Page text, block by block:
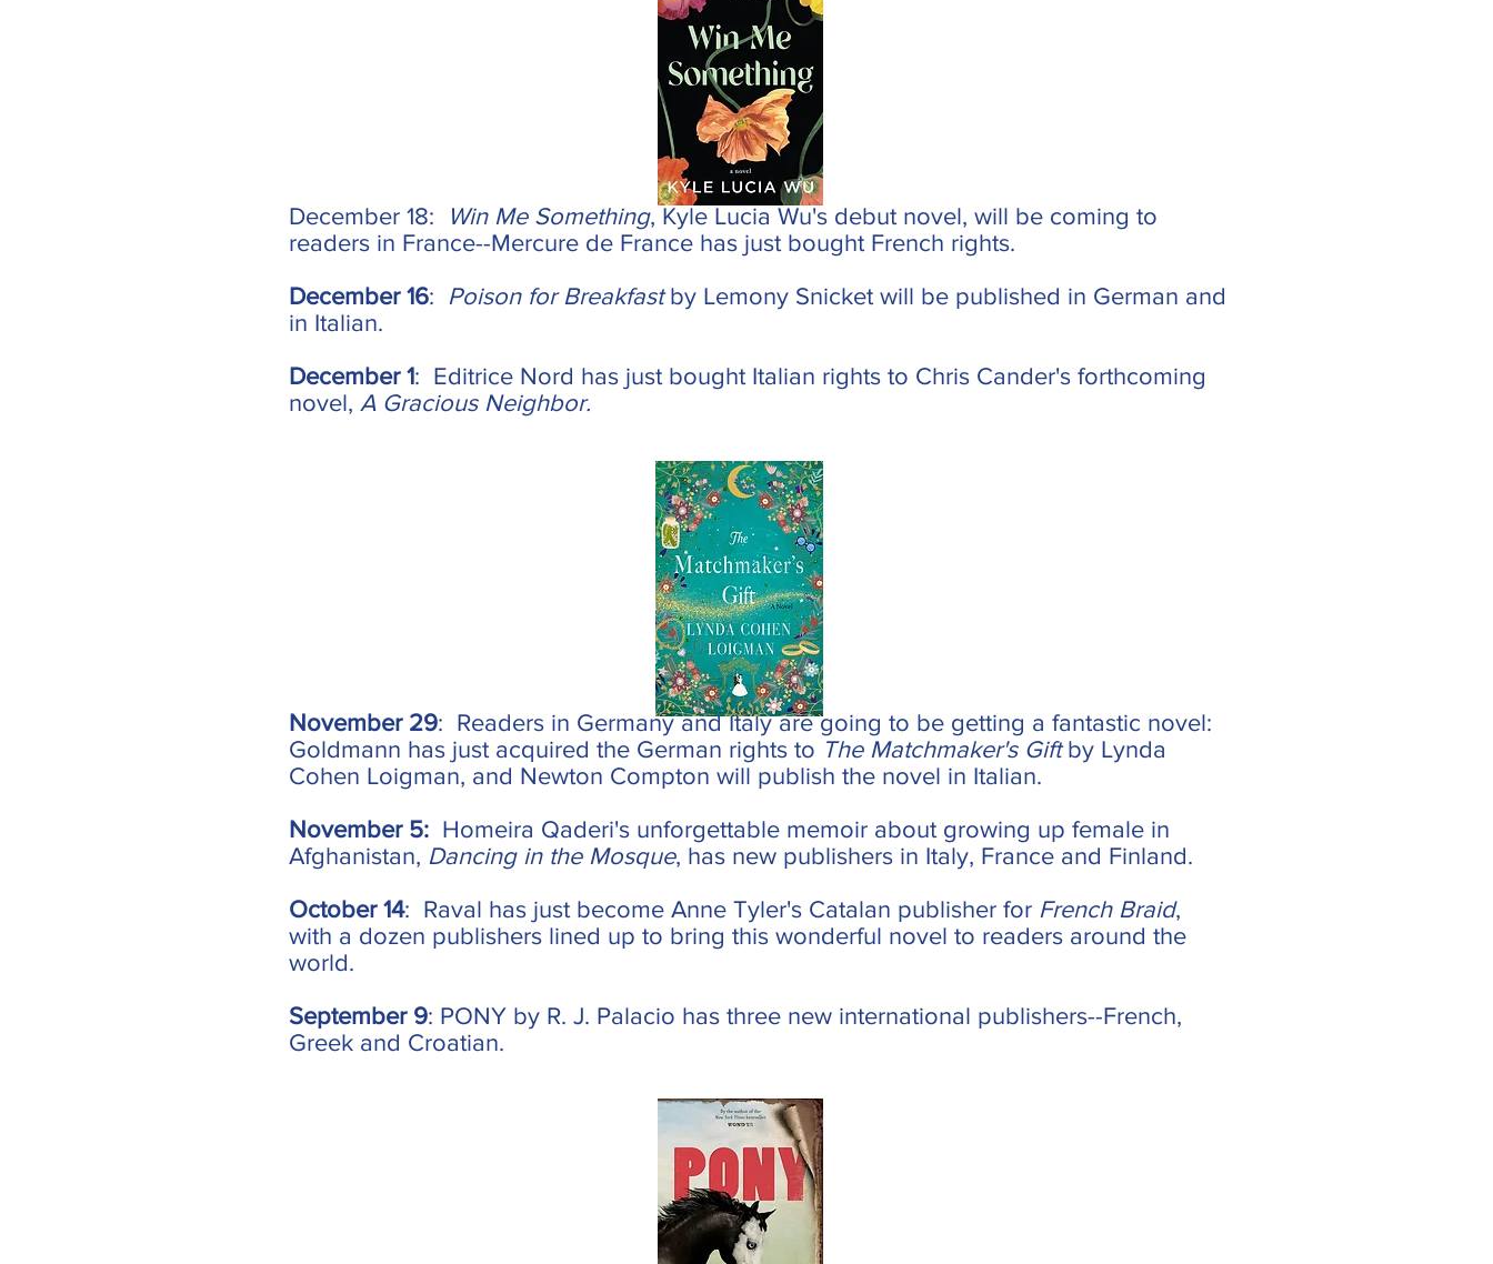
December 18: Win Me Something, Kyle Lucia Wu's debut novel, will be coming to
readers in France--Mercure de France has just bought French rights.
December 16: Poison for Breakfastby Lemony Snicket will be published in German and
in Italian.
December 1: Editrice Nord has just bought Italian rights to Chris Cander's forthcoming
novel, A Gracious Neighbor.
November 29: Readers in Germany and Italy are going to be getting a fantastic novel:
Goldmann has just acquired the German rights to The Matchmaker's Giftby Lynda
Cohen Loigman, and Newton Compton will publish the novel in Italian.
November 5: Homeira Qaderi's unforgettable memoir about growing up female in
Afghanistan, Dancing in the Mosque, has new publishers in Italy, France and Finland.
October 14: Raval has just become Anne Tyler's Catalan publisher for French Braid,
with a dozen publishers lined up to bring this wonderful novel to readers around the
world.
September 9: PONY by R. J. Palacio has three new international publishers--French,
Greek and Croatian.